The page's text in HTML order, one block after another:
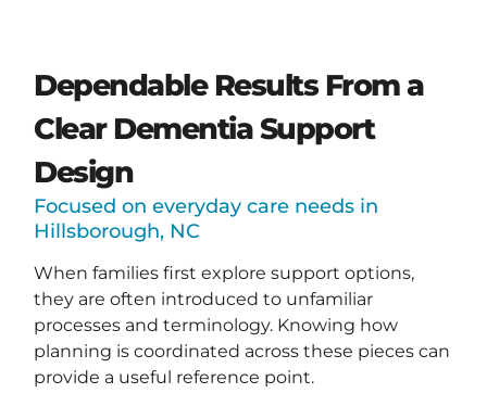
Dependable Results From a
Clear Dementia Support
Design
Focused on everyday care needs in
Hillsborough, NC
When families first explore support options,
they are often introduced to unfamiliar
processes and terminology. Knowing how
planning is coordinated across these pieces can
provide a useful reference point.